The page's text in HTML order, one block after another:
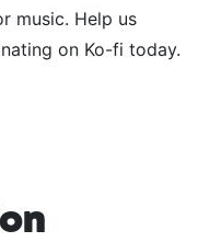
music. Help us
on Ko-fi today.